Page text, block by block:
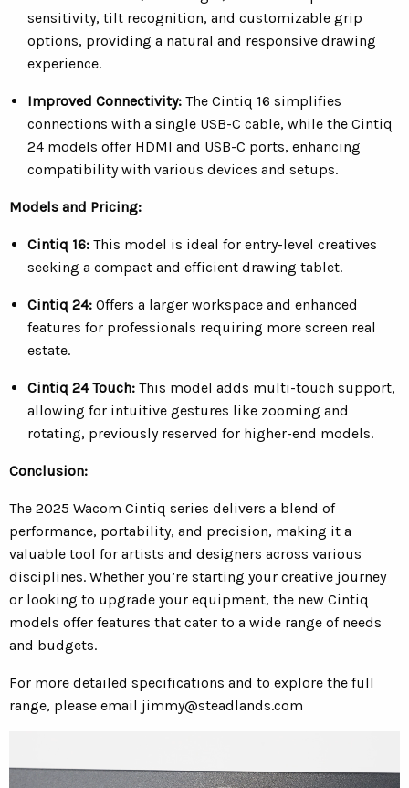
sensitivity, tilt recognition, and customizable grip
options, providing a natural and responsive drawing
experience.
Improved Connectivity: The Cintiq 16 simplifies
connections with a single USB-C cable, while the Cintiq
24 models offer HDMI and USB-C ports, enhancing
compatibility with various devices and setups.
Models and Pricing:
Cintiq 16: This model is ideal for entry-level creatives
seeking a compact and efficient drawing tablet.
Cintiq 24: Offers a larger workspace and enhanced
features for professionals requiring more screen real
estate.
Cintiq 24 Touch: This model adds multi-touch support,
allowing for intuitive gestures like zooming and
rotating, previously reserved for higher-end models.
Conclusion:
The 2025 Wacom Cintiq series delivers a blend of
performance, portability, and precision, making it a
valuable tool for artists and designers across various
disciplines. Whether you’re starting your creative journey
or looking to upgrade your equipment, the new Cintiq
models offer features that cater to a wide range of needs
and budgets.
For more detailed specifications and to explore the full
range, please email jimmy@steadlands.com